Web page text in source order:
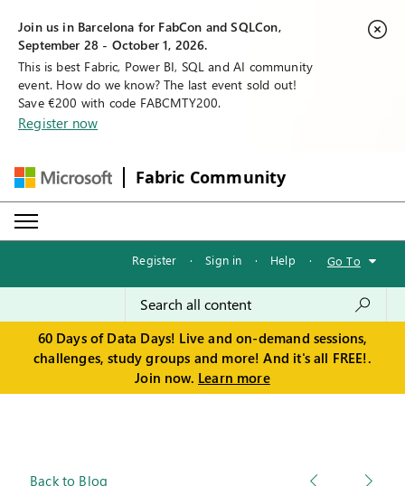
Join us in Barcelona for FabCon and SQLCon,
September 28 - October 1, 2026.
This is best Fabric, Power BI, SQL and AI community
event. How do we know? The last event sold out!
Save €200 with code FABCMTY200.
Register now
Fabric Community
Register · Sign in · Help · Go To
60 Days of Data Days! Live and on-demand sessions,
challenges, study groups and more! And it's all FREE!.
Join now. Learn more
Back to Blog